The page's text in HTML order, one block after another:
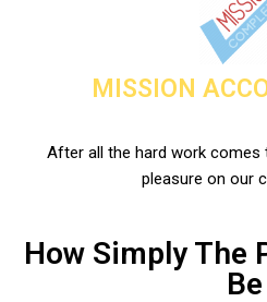
MISSION
After all the hard work
pleasure on our
How Simply The
Be